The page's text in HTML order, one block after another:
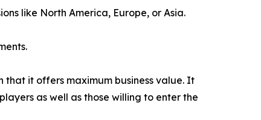
like North America, Europe, or Asia.
that it offers maximum business value. It
as well as those willing to enter the